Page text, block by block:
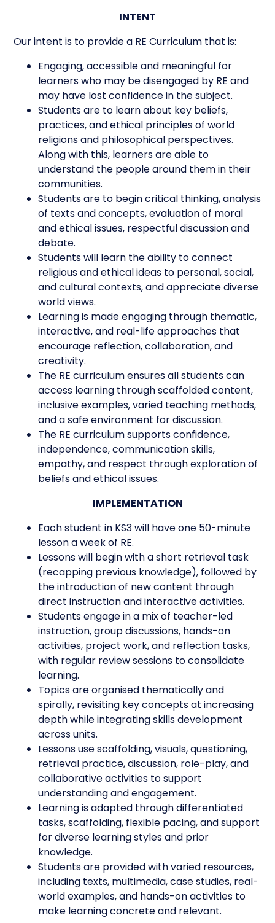
INTENT
Our intent is to provide a RE Curriculum that is:
Engaging, accessible and meaningful for
learners who may be disengaged by RE and
may have lost confidence in the subject.
Students are to learn about key beliefs,
practices, and ethical principles of world
religions and philosophical perspectives.
Along with this, learners are able to
understand the people around them in their
communities.
Students are to begin critical thinking, analysis
of texts and concepts, evaluation of moral
and ethical issues, respectful discussion and
debate.
Students will learn the ability to connect
religious and ethical ideas to personal, social,
and cultural contexts, and appreciate diverse
world views.
Learning is made engaging through thematic,
interactive, and real-life approaches that
encourage reflection, collaboration, and
creativity.
The RE curriculum ensures all students can
access learning through scaffolded content,
inclusive examples, varied teaching methods,
and a safe environment for discussion.
The RE curriculum supports confidence,
independence, communication skills,
empathy, and respect through exploration of
beliefs and ethical issues.
IMPLEMENTATION
Each student in KS3 will have one 50-minute
lesson a week of RE.
Lessons will begin with a short retrieval task
(recapping previous knowledge), followed by
the introduction of new content through
direct instruction and interactive activities.
Students engage in a mix of teacher-led
instruction, group discussions, hands-on
activities, project work, and reflection tasks,
with regular review sessions to consolidate
learning.
Topics are organised thematically and
spirally, revisiting key concepts at increasing
depth while integrating skills development
across units.
Lessons use scaffolding, visuals, questioning,
retrieval practice, discussion, role-play, and
collaborative activities to support
understanding and engagement.
Learning is adapted through differentiated
tasks, scaffolding, flexible pacing, and support
for diverse learning styles and prior
knowledge.
Students are provided with varied resources,
including texts, multimedia, case studies, real-
world examples, and hands-on activities to
make learning concrete and relevant.